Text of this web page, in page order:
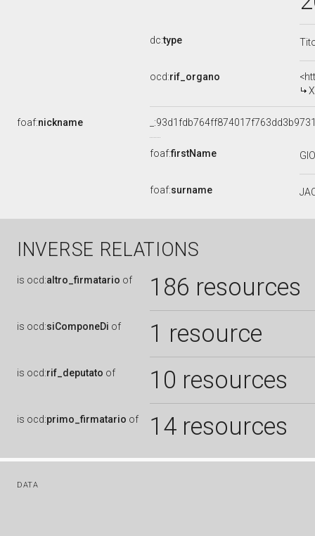
dc:type
ocd:rif_organo
foaf:nickname
foaf:firstName
foaf:surname
INVERSE RELATIONS
is ocd:altro_firmatario of 186 resources
is ocd:siComponeDi of 1 resource
is ocd:rif_deputato of 10 resources
is ocd:primo_firmatario of 14 resources
DATA